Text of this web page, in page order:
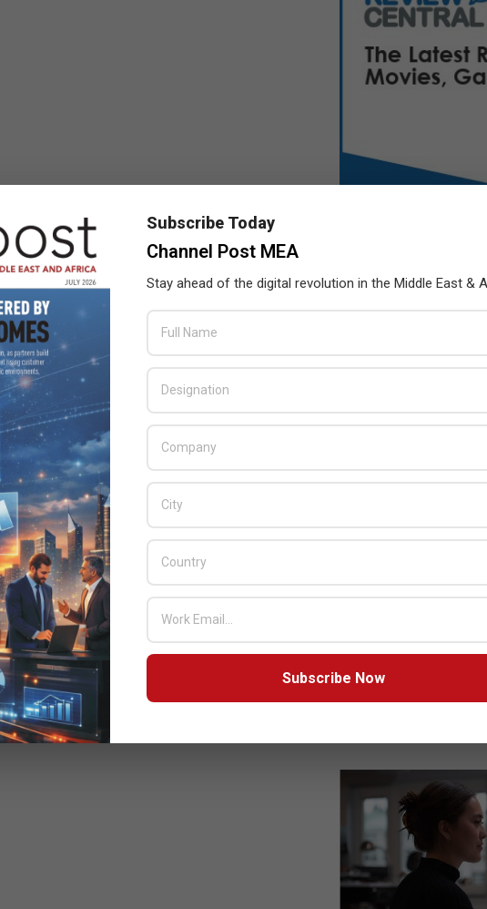
Acer
Lead
Epson
to
BY: THE
DXC
4, 2026
Fight
Subscribe Today
Channel Post MEA
Stay ahead of the digital revolution in the Middle East &
Subscribe Now